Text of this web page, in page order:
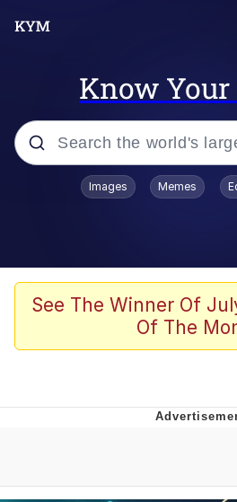
Know
Popular searches
Evelyn Smith
Evelynsmithhhhh
The Ghost of The
Evelynsmithhhhh
Images Memes
See The Winner Of
Of The